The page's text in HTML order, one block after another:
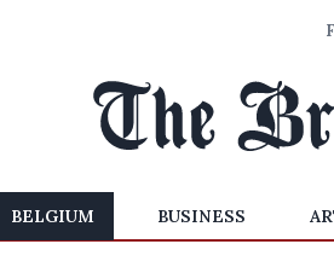
BELGIUM BUSINESS